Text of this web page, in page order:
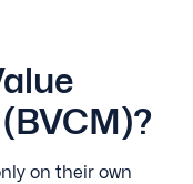
on their own